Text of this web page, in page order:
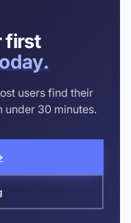
first
users find their
30 minutes.